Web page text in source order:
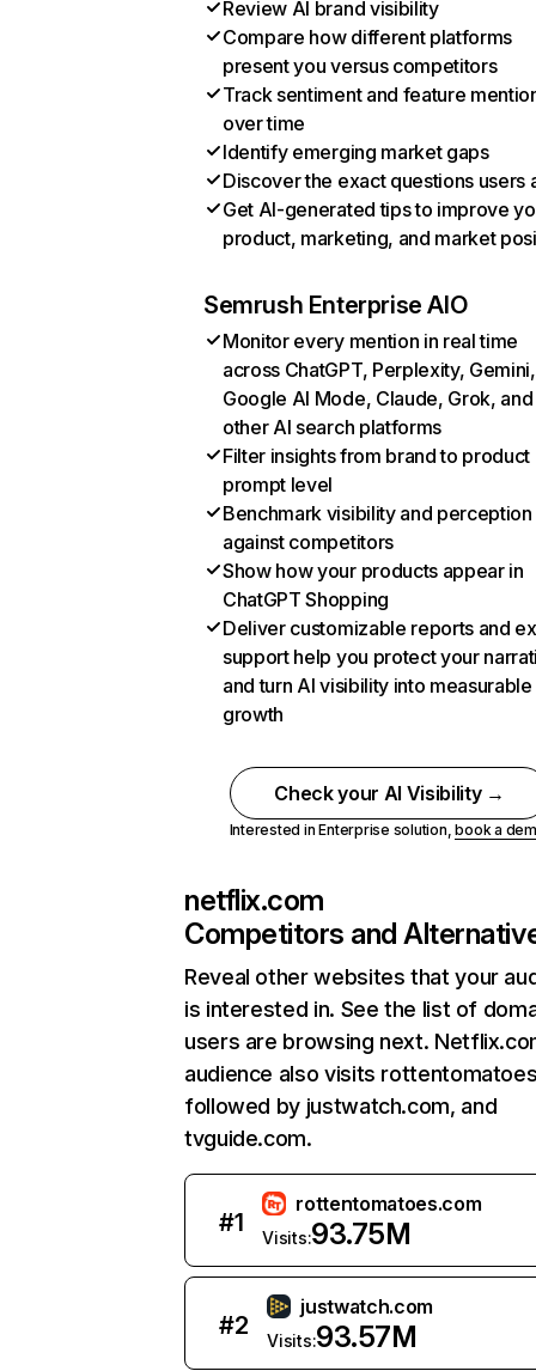
Review AI brand visibility
Compare how different platforms
present you versus competitors
Track sentiment and feature
over time
Identify emerging market gaps
Discover the exact questions users
Get AI-generated tips to improve
product, marketing, and market
Semrush Enterprise AIO
Monitor every mention in real time
across ChatGPT, Perplexity, Gemini,
Google AI Mode, Claude, Grok, and
other AI search platforms
Filter insights from brand to product
prompt level
Benchmark visibility and perception
against competitors
Show how your products appear in
ChatGPT Shopping
Deliver customizable reports and
support help you protect your
and turn AI visibility into measurable
growth
Check your AI Visibility →
Interested in Enterprise solution,book a
netflix.com
Competitors and
Reveal other websites that your
is interested in. See the list of
users are browsing next.
audience also visits
followed by justwatch.com, and
tvguide.com.
#1
rottentomatoes.com
Visits:93.75M
#2
justwatch.com
Visits:93.57M